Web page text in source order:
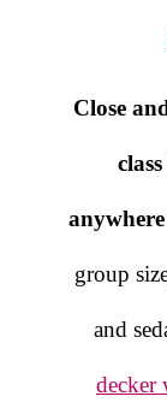
Close
group
and
decker